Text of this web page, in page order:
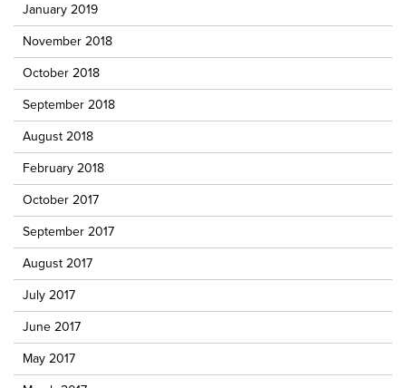
January 2019
November 2018
October 2018
September 2018
August 2018
February 2018
October 2017
September 2017
August 2017
July 2017
June 2017
May 2017